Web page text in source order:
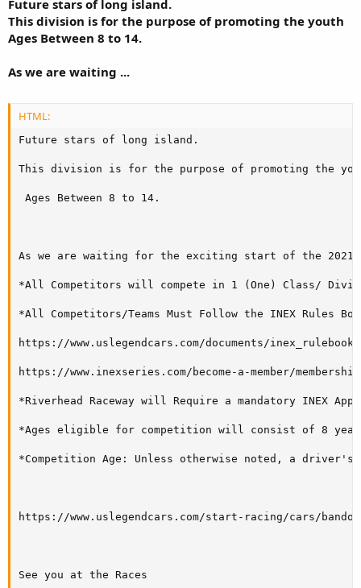
Future stars of long island.
This division is for the purpose of promoting the youth
Ages Between 8 to 14.
As we are waiting ...
HTML:
Future stars of long island.
This division is for the purpose of promoting the
Ages Between 8 to 14.
As we are waiting for the exciting start of the 2021
*All Competitors will compete in 1 (One) Class/
*All Competitors/Teams Must Follow the INEX Rules
https://www.uslegendcars.com/documents/
https://www.inexseries.com/become-a-member/
*Riverhead Raceway will Require a mandatory INEX
*Ages eligible for competition will consist of 8
*Competition Age: Unless otherwise noted, a
https://www.uslegendcars.com/start-racing/cars/
See you at the Races